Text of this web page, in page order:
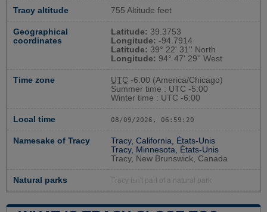
Tracy altitude 755 Altitude feet
Geographical
coordinates
Latitude: 39.3753
Longitude: -94.7914
Latitude: 39° 22' 31'' North
Longitude: 94° 47' 29'' West
Time zone UTC -6:00 (America/Chicago)
Summer time : UTC -5:00
Winter time : UTC -6:00
Local time 08/09/2026, 06:59:21
Namesake of Tracy
Tracy, California, États-Unis
Tracy, Minnesota, États-Unis
Tracy, New Brunswick, Canada
Natural parks Tracy isn't part of a natural park